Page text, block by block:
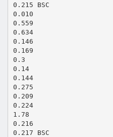
0.215 BSC
0.010
0.559
0.634
0.146
0.169
0.3
0.14
0.144
0.275
0.209
0.224
1.78
0.216
0.217 BSC